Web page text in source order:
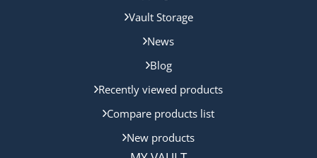
Vault Storage
News
Blog
Recently viewed products
Compare products list
New products